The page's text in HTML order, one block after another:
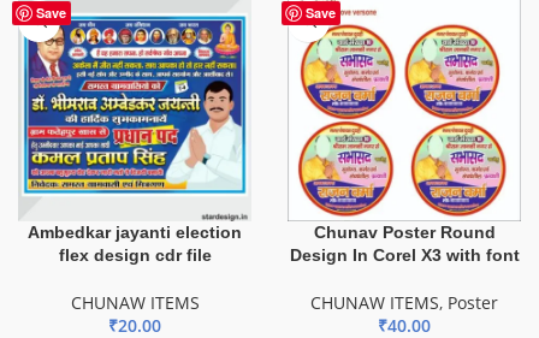
Save
Ambedkar jayanti election
flex design cdr file
CHUNAW ITEMS
₹20.00
Save
Chunav Poster Round
Design In Corel X3 with font
CHUNAW ITEMS, Poster
₹40.00